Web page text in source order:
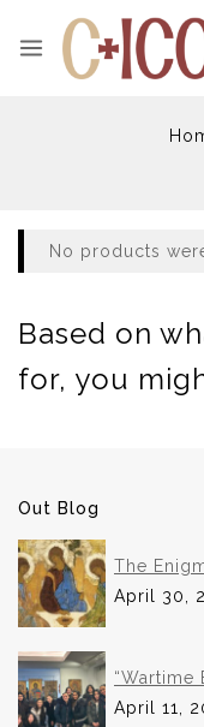
content
No products
Based on
for, you
Out Blog
The
April 30,
“Wartime
April 11,